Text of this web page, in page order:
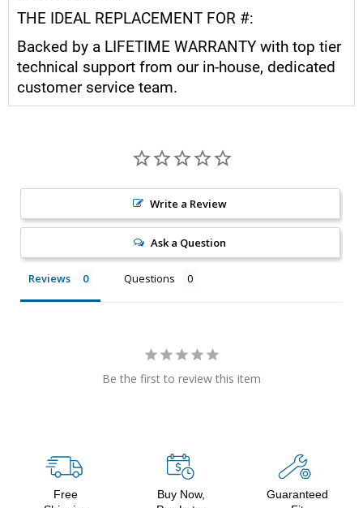
THE IDEAL REPLACEMENT FOR #:
Backed by a LIFETIME WARRANTY with top tier
technical support from our in-house, dedicated
customer service team.
Write a Review
Ask a Question
Reviews Questions
Be the first to review this item
Free
Buy Now,
Guaranteed